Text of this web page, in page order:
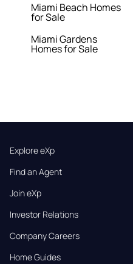
Miami Beach Homes
for Sale
Miami Gardens
Homes for Sale
Explore eXp
Find an Agent
Join eXp
Investor Relations
Company Careers
Home Guides